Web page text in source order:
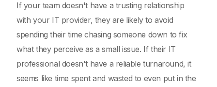
If your team doesn't have a trusting relationship
with your IT provider, they are likely to avoid
spending their time chasing someone down to fix
what they perceive as a small issue. If their IT
professional doesn't have a reliable turnaround, it
seems like time spent and wasted to even put in the